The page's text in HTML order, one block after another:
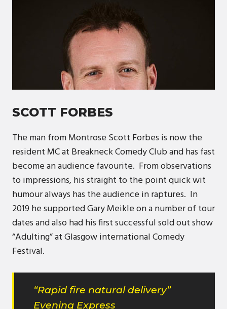
SCOTT FORBES
The man from Montrose Scott Forbes is now the
resident MC at Breakneck Comedy Club and has fast
become an audience favourite. From observations
to impressions, his straight to the point quick wit
humour always has the audience in raptures. In
2019 he supported Gary Meikle on a number of tour
dates and also had his first successful sold out show
“Adulting” at Glasgow international Comedy
Festival.
“Rapid fire natural delivery”
Evening Express